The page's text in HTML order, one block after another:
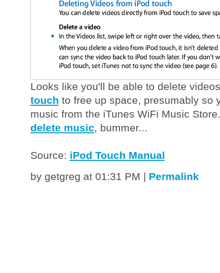
Looks like you'll be able to delete
touch to free up space, presumably so
music from the iTunes WiFi Music
delete music, bummer...
Source: iPod Touch Manual
by getgreg at 01:31 PM | Permalink